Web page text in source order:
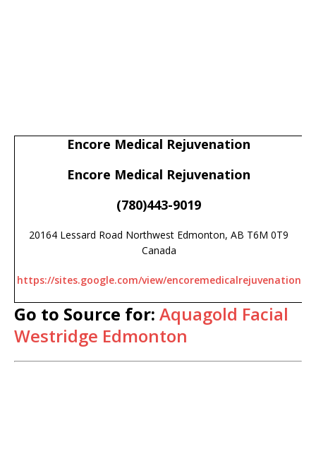
Encore Medical Rejuvenation
Encore Medical Rejuvenation
(780)443-9019
20164 Lessard Road Northwest Edmonton, AB T6M 0T9
Canada
https://sites.google.com/view/encoremedicalrejuvenation
Go to Source for: Aquagold Facial
Westridge Edmonton